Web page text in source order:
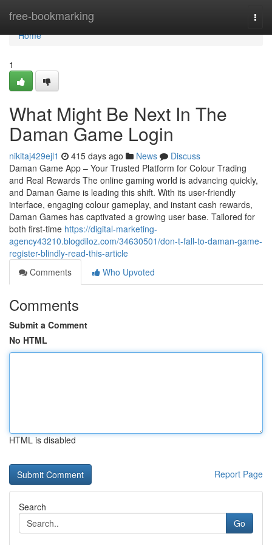
free-bookmarking
Home
Home
1
What Might Be Next In The
Daman Game Login
nikitaj429ejl1 415 days ago News
Discuss
Daman Game App – Your Trusted Platform for Colour Trading
and Real Rewards The online gaming world is advancing quickly,
and Daman Game is leading this shift. With its user-friendly
interface, engaging colour gameplay, and instant cash rewards,
Daman Games has captivated a growing user base. Tailored for
both first-time https://digital-marketing-
agency43210.blogdiloz.com/34630501/don-t-fall-to-daman-game-
register-blindly-read-this-article
Comments
Who Upvoted
Comments
Submit a Comment
No HTML
HTML is disabled
Report Page
Search
Go